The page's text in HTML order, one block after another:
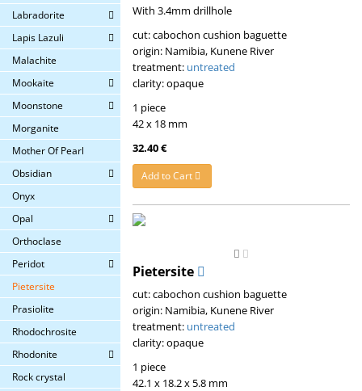
Labradorite
Lapis Lazuli
Malachite
Mookaite
Moonstone
Morganite
Mother Of Pearl
Obsidian
Onyx
Opal
Orthoclase
Peridot
Pietersite
Prasiolite
Rhodochrosite
Rhodonite
Rock crystal
With 3.4mm drillhole
cut: cabochon cushion baguette
origin: Namibia, Kunene River
treatment: untreated
clarity: opaque
1 piece
42 x 18 mm
32.40 €
Add to Cart
Pietersite
cut: cabochon cushion baguette
origin: Namibia, Kunene River
treatment: untreated
clarity: opaque
1 piece
42.1 x 18.2 x 5.8 mm